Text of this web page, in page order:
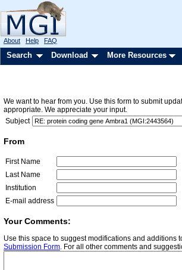
About Help FAQ
Search Download More Resources
We want to hear from you. Use this form to submit
appropriate. We appreciate your input.
Subject
From
First Name
Last Name
Institution
E-mail address
Your Comments:
Use this space to suggest modifications and additions
Submission Form. For all other comments and